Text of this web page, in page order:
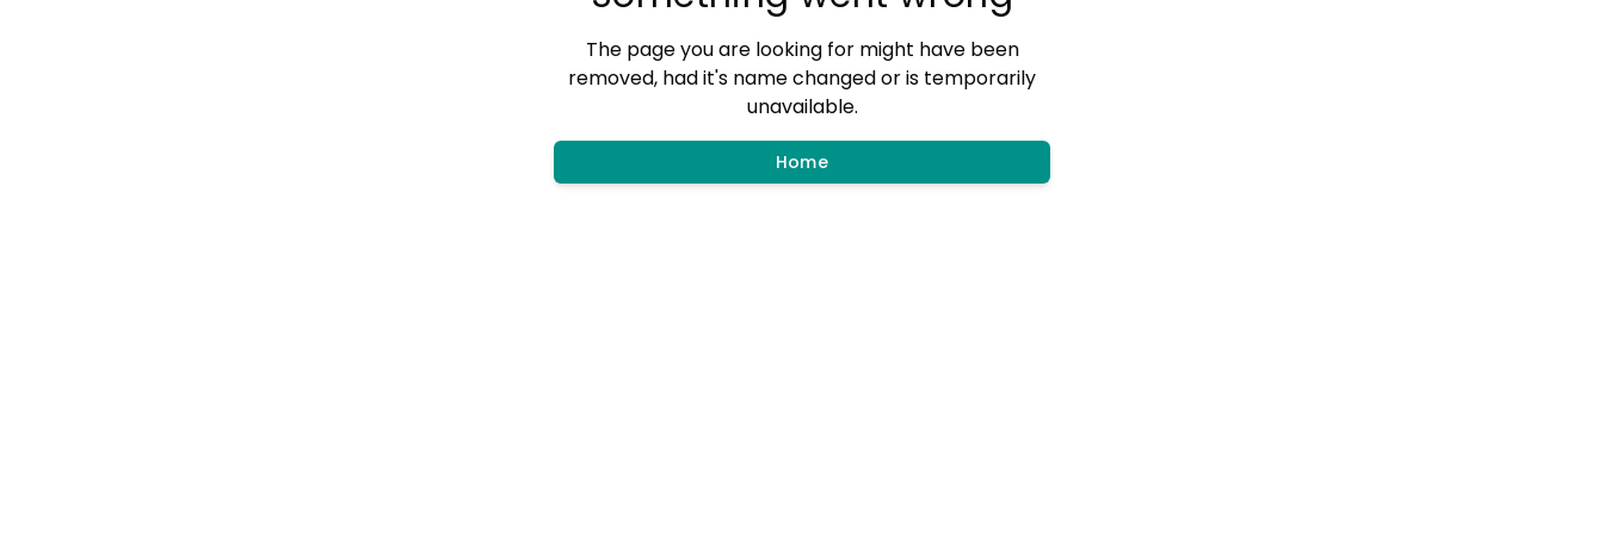
The page you are looking for might have been
removed, had it's name changed or is temporarily
unavailable.
Home